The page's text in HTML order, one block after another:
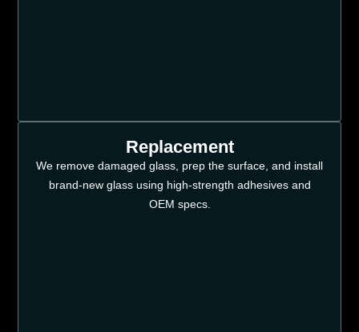
Replacement
We remove damaged glass, prep the surface, and install
brand-new glass using high-strength adhesives and
OEM specs.